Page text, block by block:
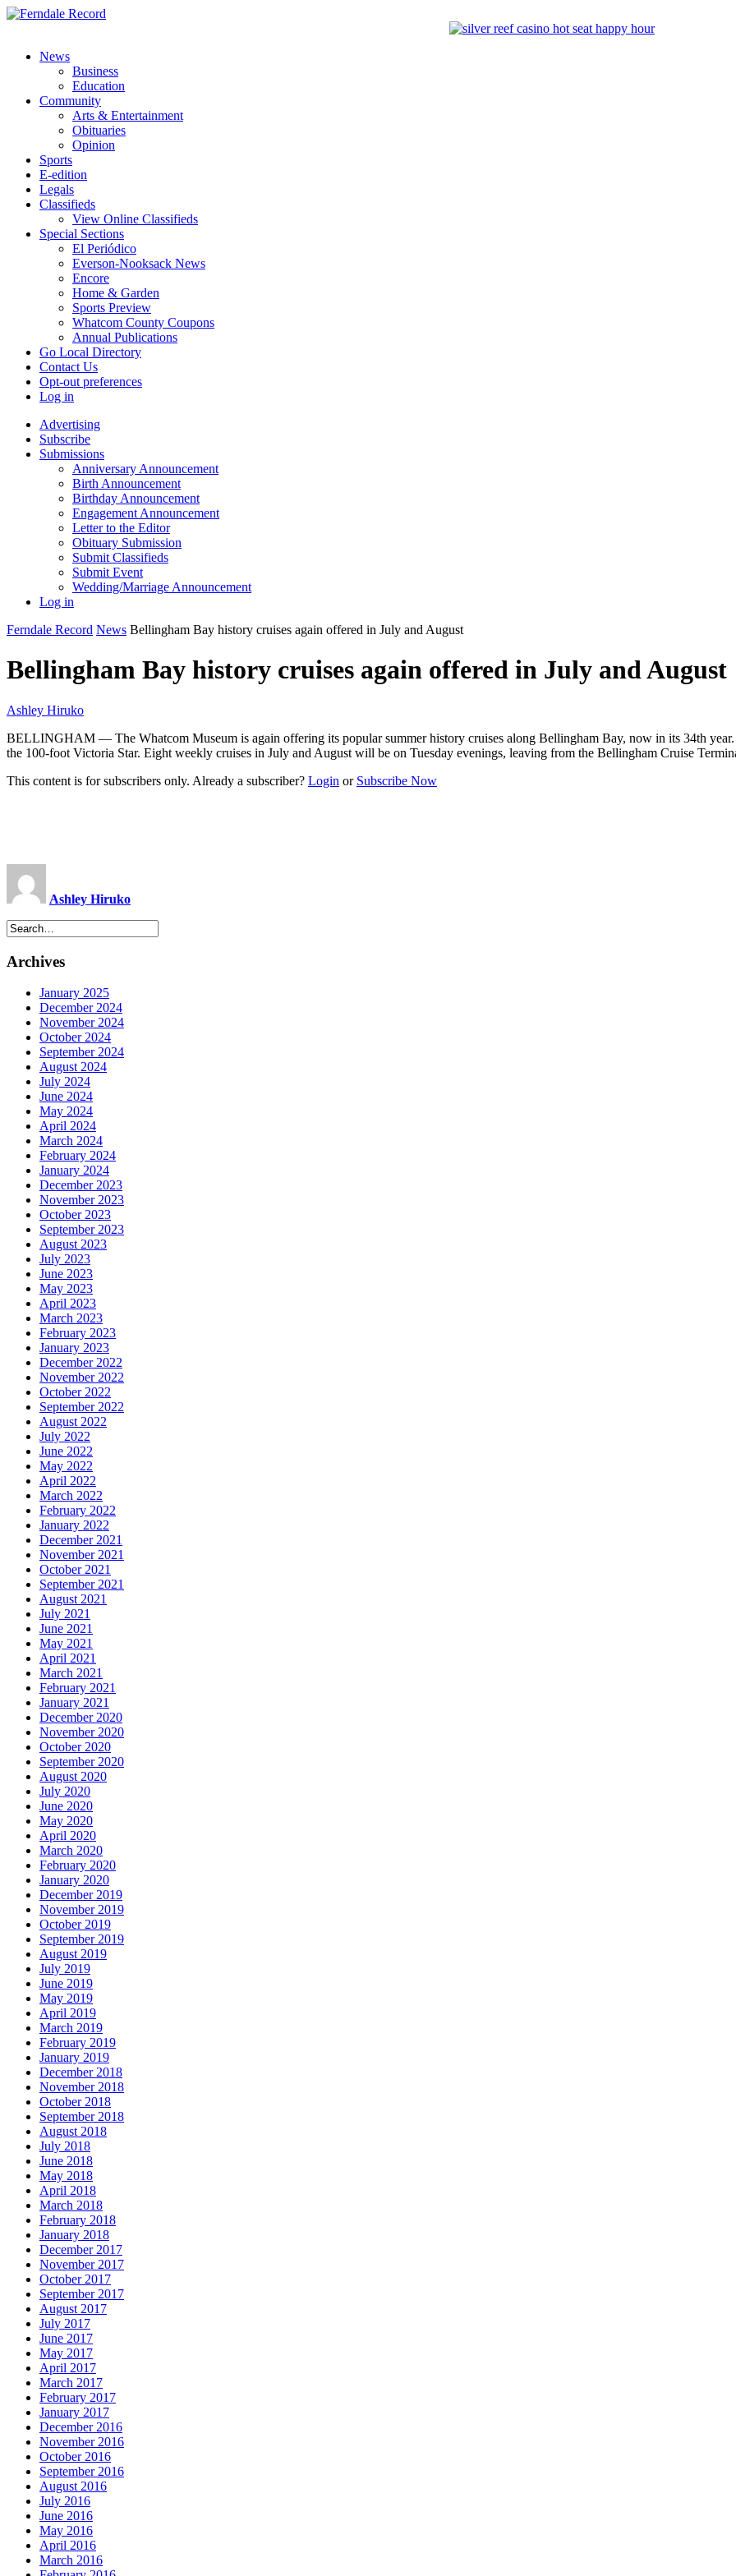
News
Business
Education
Community
Arts & Entertainment
Obituaries
Opinion
Sports
E-edition
Legals
Classifieds
View Online Classifieds
Special Sections
El Periódico
Everson-Nooksack News
Encore
Home & Garden
Sports Preview
Whatcom County Coupons
Annual Publications
Go Local Directory
Contact Us
Opt-out preferences
Log in
Advertising
Subscribe
Submissions
Anniversary Announcement
Birth Announcement
Birthday Announcement
Engagement Announcement
Letter to the Editor
Obituary Submission
Submit Classifieds
Submit Event
Wedding/Marriage Announcement
Log in
Ferndale Record News Bellingham Bay history cruises again offered in July and August
Bellingham Bay history cruises again offered in July and August
Ashley Hiruko
BELLINGHAM — The Whatcom Museum is again offering its popular summer history cruises along Bellingham Bay, now in its 34th year.
the 100-foot Victoria Star. Eight weekly cruises in July and August will be on Tuesday evenings, leaving from the Bellingham Cruise
This content is for subscribers only. Already a subscriber? Login or Subscribe Now
Ashley Hiruko
Archives
January 2025
December 2024
November 2024
October 2024
September 2024
August 2024
July 2024
June 2024
May 2024
April 2024
March 2024
February 2024
January 2024
December 2023
November 2023
October 2023
September 2023
August 2023
July 2023
June 2023
May 2023
April 2023
March 2023
February 2023
January 2023
December 2022
November 2022
October 2022
September 2022
August 2022
July 2022
June 2022
May 2022
April 2022
March 2022
February 2022
January 2022
December 2021
November 2021
October 2021
September 2021
August 2021
July 2021
June 2021
May 2021
April 2021
March 2021
February 2021
January 2021
December 2020
November 2020
October 2020
September 2020
August 2020
July 2020
June 2020
May 2020
April 2020
March 2020
February 2020
January 2020
December 2019
November 2019
October 2019
September 2019
August 2019
July 2019
June 2019
May 2019
April 2019
March 2019
February 2019
January 2019
December 2018
November 2018
October 2018
September 2018
August 2018
July 2018
June 2018
May 2018
April 2018
March 2018
February 2018
January 2018
December 2017
November 2017
October 2017
September 2017
August 2017
July 2017
June 2017
May 2017
April 2017
March 2017
February 2017
January 2017
December 2016
November 2016
October 2016
September 2016
August 2016
July 2016
June 2016
May 2016
April 2016
March 2016